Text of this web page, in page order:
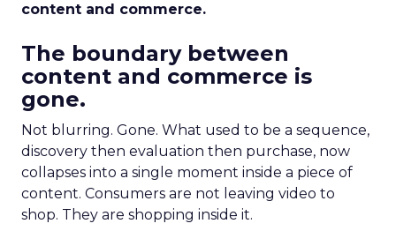
content and commerce.
The boundary between
content and commerce is
gone.
Not blurring. Gone. What used to be a sequence,
discovery then evaluation then purchase, now
collapses into a single moment inside a piece of
content. Consumers are not leaving video to
shop. They are shopping inside it.